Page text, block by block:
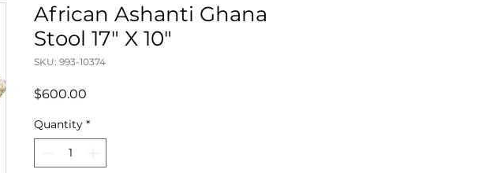
African Ashanti Ghana
Stool 17" X 10"
SKU: 993-10374
$600.00
Quantity *